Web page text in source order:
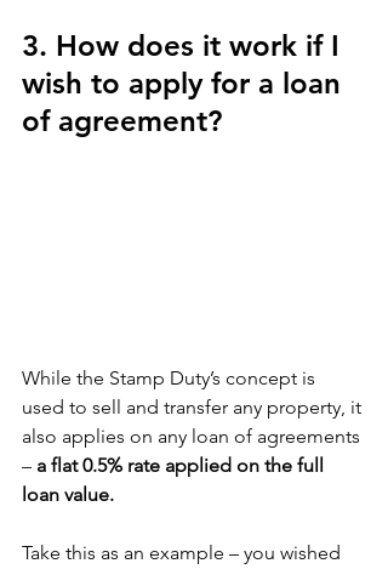
3. How does it work if I
wish to apply for a loan
of agreement?
While the Stamp Duty’s concept is
used to sell and transfer any property, it
also applies on any loan of agreements
– a flat 0.5% rate applied on the full
loan value.
Take this as an example – you wished